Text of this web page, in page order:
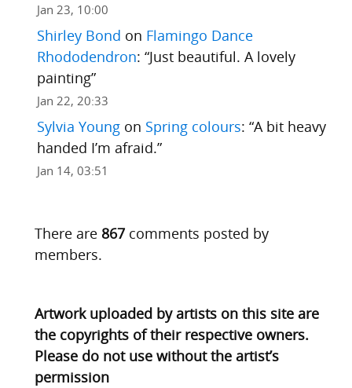
Jan 23, 10:00
Shirley Bond on Flamingo Dance
Rhododendron: “Just beautiful. A lovely
painting”
Jan 22, 20:33
Sylvia Youngon Spring colours: “A bit heavy
handed I’m afraid.”
Jan 14, 03:51
There are 867comments posted by
members.
Artwork uploaded by artists on this site are
the copyrights of their respective owners.
Please do not use without the artist’s
permission